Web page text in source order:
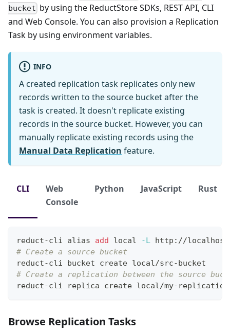
bucket by using the ReductStore SDKs, REST API, CLI
and Web Console. You can also provision a Replication
Task by using environment variables.
INFO
A created replication task replicates only new
records written to the source bucket after the
task is created. It doesn't replicate existing
records in the source bucket. However, you can
manually replicate existing records using the
Manual Data Replication feature.
CLI
Web
Console
Python JavaScript Rust
reduct-cli alias add local -L http://
# Create a source bucket
reduct-cli bucket create local/src-bucket
# Create a replication between the source
reduct-cli replica create local/my-replication
Browse Replication Tasks